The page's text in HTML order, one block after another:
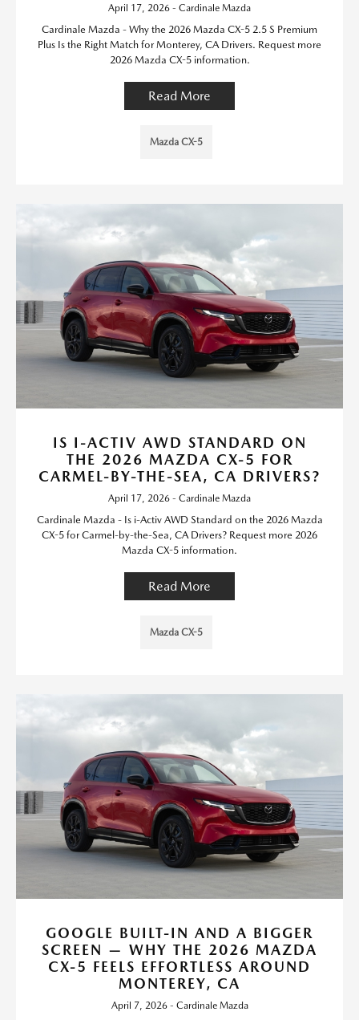
April 17, 2026 - Cardinale Mazda
Cardinale Mazda - Why the 2026 Mazda CX-5 2.5 S Premium
Plus Is the Right Match for Monterey, CA Drivers. Request more
2026 Mazda CX-5 information.
Read More
Mazda CX-5
IS I-ACTIV AWD STANDARD ON
THE 2026 MAZDA CX-5 FOR
CARMEL-BY-THE-SEA, CA DRIVERS?
April 17, 2026 - Cardinale Mazda
Cardinale Mazda - Is i-Activ AWD Standard on the 2026 Mazda
CX-5 for Carmel-by-the-Sea, CA Drivers? Request more 2026
Mazda CX-5 information.
Read More
Mazda CX-5
GOOGLE BUILT-IN AND A BIGGER
SCREEN — WHY THE 2026 MAZDA
CX-5 FEELS EFFORTLESS AROUND
MONTEREY, CA
April 7, 2026 - Cardinale Mazda